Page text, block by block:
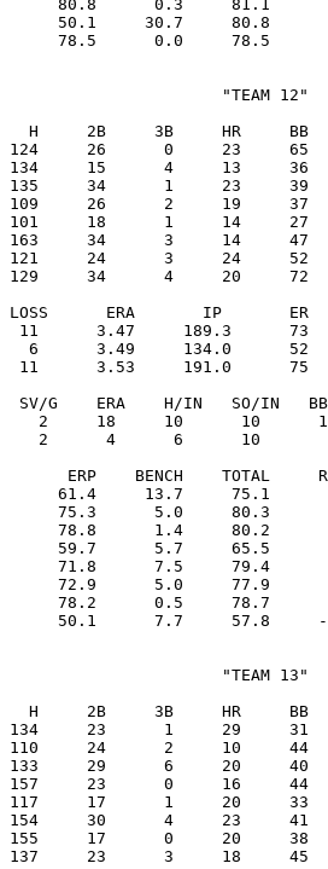
80.8      0.3     81.1
50.1     30.7     80.8
"TEAM 12"
H     2B     3B     HR     BB
124     26      0     23     65
15      4     13     36
34      1     23     39
26      2     19     37
101     18      1     14
163     34      3     14
121     24      3     24     52
34      4     20     72
LOSS      ERA       IP       ER
11      3.47     189.3      73
6      3.49     134.0      52
11      3.53     191.0      75
SV/G    ERA    H/IN   SO/IN
2     18     10      10
2      4      6      10
ERP    BENCH    TOTAL
61.4     13.7     75.1
75.3      5.0     80.3
78.8      1.4     80.2
59.7      5.7     65.5
71.8      7.5     79.4
72.9      5.0     77.9
78.2      0.5     78.7
"TEAM 13"
H     2B     3B     HR     BB
134     23      1     29     31
24      2     10     44
133     29      6     20     40
157     23      0     16     44
117     17      1     20
154     30      4     23
155     17      0     20
137     23      3     18     45